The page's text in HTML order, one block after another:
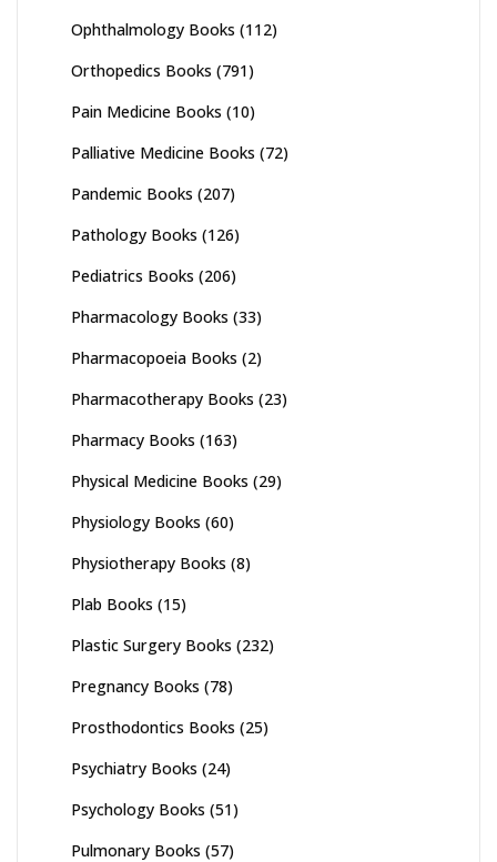
Ophthalmology Books (112)
Orthopedics Books (791)
Pain Medicine Books (10)
Palliative Medicine Books (72)
Pandemic Books (207)
Pathology Books (126)
Pediatrics Books (206)
Pharmacology Books (33)
Pharmacopoeia Books (2)
Pharmacotherapy Books (23)
Pharmacy Books (163)
Physical Medicine Books (29)
Physiology Books (60)
Physiotherapy Books (8)
Plab Books (15)
Plastic Surgery Books (232)
Pregnancy Books (78)
Prosthodontics Books (25)
Psychiatry Books (24)
Psychology Books (51)
Pulmonary Books (57)